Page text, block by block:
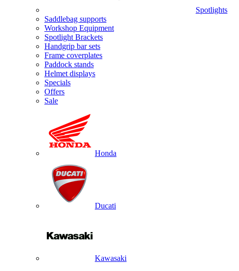
Spotlights
Saddlebag supports
Workshop Equipment
Spotlight Brackets
Handgrip bar sets
Frame coverplates
Paddock stands
Helmet displays
Specials
Offers
Sale
Honda
Ducati
Kawasaki